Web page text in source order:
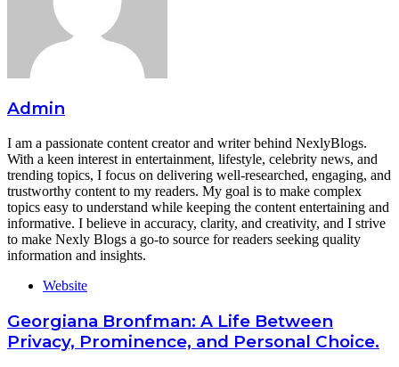
Admin
I am a passionate content creator and writer behind NexlyBlogs.
With a keen interest in entertainment, lifestyle, celebrity news, and
trending topics, I focus on delivering well-researched, engaging, and
trustworthy content to my readers. My goal is to make complex
topics easy to understand while keeping the content entertaining and
informative. I believe in accuracy, clarity, and creativity, and I strive
to make Nexly Blogs a go-to source for readers seeking quality
information and insights.
Website
Georgiana Bronfman: A Life Between
Privacy, Prominence, and Personal Choice.